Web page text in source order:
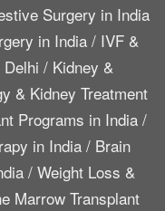
Surgery in India
in India/ IVF &
/ Kidney &
& Kidney Treatment
Programs in India /
in India / Brain
/ Weight Loss &
Marrow Transplant